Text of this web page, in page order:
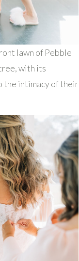
lawn of Pebble
with its
the intimacy of their